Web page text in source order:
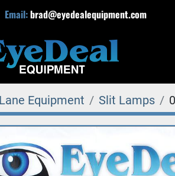
Email:brad@eyedealequipment.com
Equipment Slit Lamps